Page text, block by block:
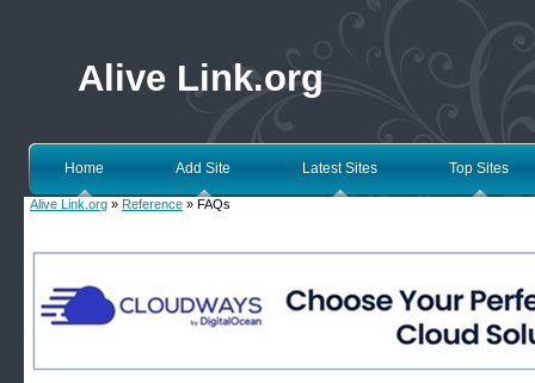
Alive Link.org
Home Add Site Latest Sites Top Sites
Alive Link.org » Reference » FAQs